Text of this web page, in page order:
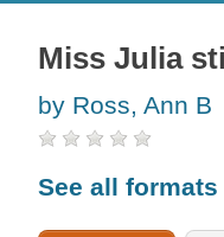
Miss Julia
by Ross, Ann B
See all